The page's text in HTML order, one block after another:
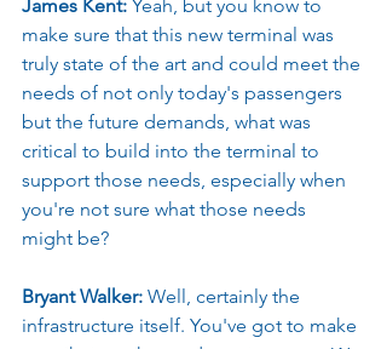
James Kent: Yeah, but you know to
make sure that this new terminal was
truly state of the art and could meet the
needs of not only today's passengers
but the future demands, what was
critical to build into the terminal to
support those needs, especially when
you're not sure what those needs
might be?
Bryant Walker: Well, certainly the
infrastructure itself. You've got to make